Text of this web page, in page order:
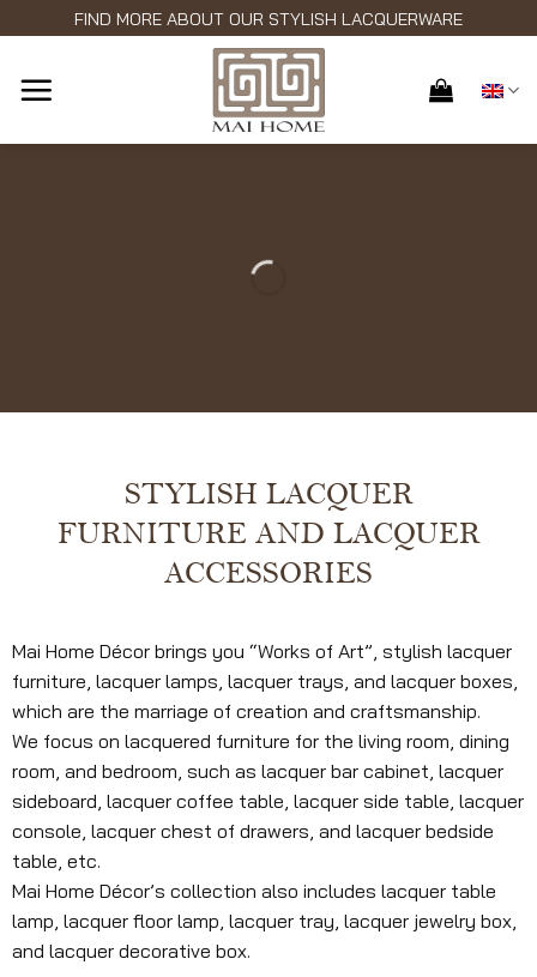
content
FIND MORE ABOUT OUR STYLISH LACQUERWARE
STYLISH LACQUER
FURNITURE AND LACQUER
ACCESSORIES
Mai Home Décor brings you “Works of Art”, stylish lacquer
furniture, lacquer lamps, lacquer trays, and lacquer boxes,
which are the marriage of creation and craftsmanship.
We focus on lacquered furniture for the living room, dining
room, and bedroom, such as lacquer bar cabinet, lacquer
sideboard, lacquer coffee table, lacquer side table, lacquer
console, lacquer chest of drawers, and lacquer bedside
table, etc.
Mai Home Décor’s collection also includes lacquer table
lamp, lacquer floor lamp, lacquer tray, lacquer jewelry box,
and lacquer decorative box.